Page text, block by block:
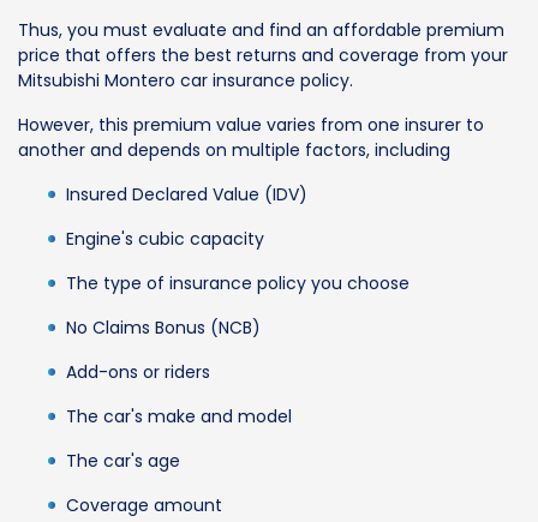
Thus, you must evaluate and find an affordable premium
price that offers the best returns and coverage from your
Mitsubishi Montero car insurance policy.
However, this premium value varies from one insurer to
another and depends on multiple factors, including
Insured Declared Value (IDV)
Engine's cubic capacity
The type of insurance policy you choose
No Claims Bonus (NCB)
Add-ons or riders
The car's make and model
The car's age
Coverage amount